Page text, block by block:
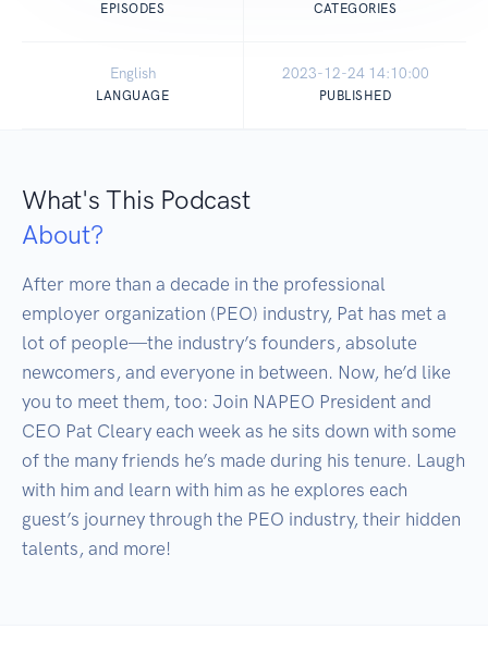
EPISODES CATEGORIES
English
LANGUAGE
2023-12-24 14:10:00
PUBLISHED
What's This Podcast
About?
After more than a decade in the professional
employer organization (PEO) industry, Pat has met a
lot of people—the industry’s founders, absolute
newcomers, and everyone in between. Now, he’d like
you to meet them, too: Join NAPEO President and
CEO Pat Cleary each week as he sits down with some
of the many friends he’s made during his tenure. Laugh
with him and learn with him as he explores each
guest’s journey through the PEO industry, their hidden